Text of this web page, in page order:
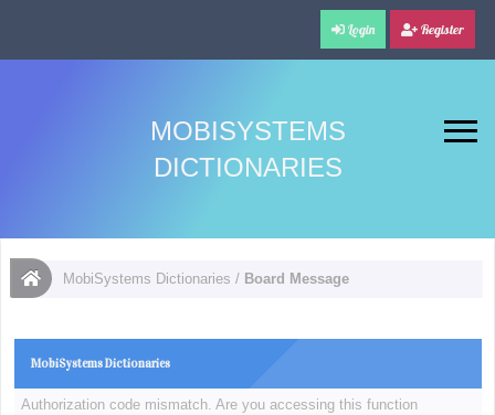
Login Register
MOBISYSTEMS
DICTIONARIES
MobiSystems Dictionaries / Board Message
MobiSystems Dictionaries
Authorization code mismatch. Are you accessing this function